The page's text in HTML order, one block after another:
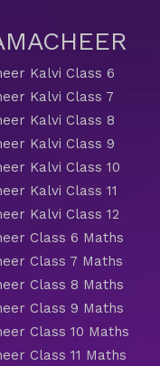
Kalvi Class 6
Kalvi Class 7
Kalvi Class 8
Kalvi Class 9
Kalvi Class 10
Kalvi Class 11
Kalvi Class 12
Class 6 Maths
Class 7 Maths
Class 8 Maths
Class 9 Maths
Class 10 Maths
Class 11 Maths